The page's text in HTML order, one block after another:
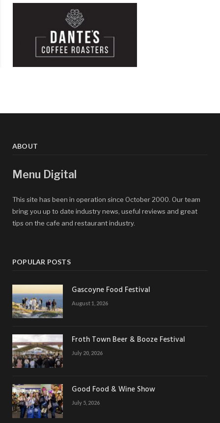
ABOUT
Menu Digital
This site has been in operation since October 2000. Our team
bring you up to date industry news, useful reviews and great
tips on the cafe and restaurant industry.
POPULAR POSTS
Gascoyne Food Festival
August 1, 2026
Froth Town Beer & Booze Festival
July 20, 2026
Good Food & Wine Show
July 5, 2026